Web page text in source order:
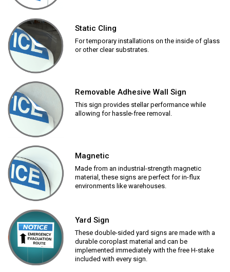
Static Cling
For temporary installations on the inside of glass
or other clear substrates.
Removable Adhesive Wall Sign
This sign provides stellar performance while
allowing for hassle-free removal.
Magnetic
Made from an industrial-strength magnetic
material, these signs are perfect for in-flux
environments like warehouses.
Yard Sign
These double-sided yard signs are made with a
durable coroplast material and can be
implemented immediately with the free H-stake
included with every sign.